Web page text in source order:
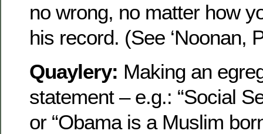
no wrong, no matter how
his record. (See ‘Noonan,
Quaylery: Making an
statement – e.g.: “Social
or “Obama is a Muslim